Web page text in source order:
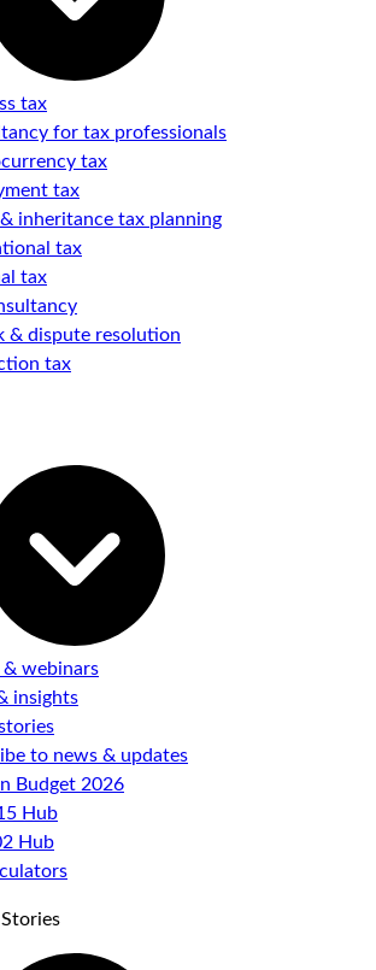
tax
for tax professionals
tax
tax
& inheritance tax planning
tax
tax
& dispute resolution
tax
& webinars
insights
to news & updates
Budget 2026
Hub
Hub